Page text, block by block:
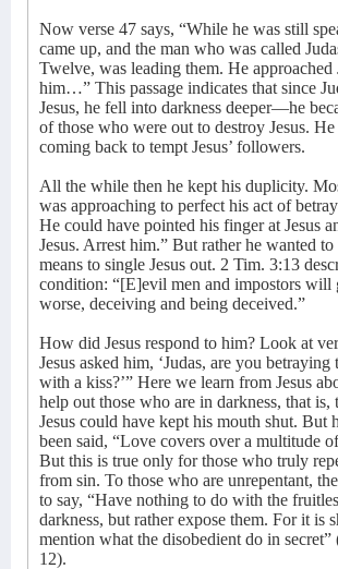
Now verse 47 says, “While he was still
came up, and the man who was called
Twelve, was leading them. He approached
him…” This passage indicates that since
Jesus, he fell into darkness deeper—he
of those who were out to destroy Jesus.
coming back to tempt Jesus’ followers.
All the while then he kept his duplicity.
was approaching to perfect his act of
He could have pointed his finger at Jesus
Jesus. Arrest him.” But rather he wanted to
means to single Jesus out. 2 Tim. 3:13
condition: “[E]evil men and impostors will
worse, deceiving and being deceived.”
How did Jesus respond to him? Look at
Jesus asked him, ‘Judas, are you
with a kiss?’” Here we learn from Jesus
help out those who are in darkness, that is,
Jesus could have kept his mouth shut. But
been said, “Love covers over a multitude
But this is true only for those who truly
from sin. To those who are unrepentant,
to say, “Have nothing to do with the
darkness, but rather expose them. For it is
mention what the disobedient do in secret”
12).